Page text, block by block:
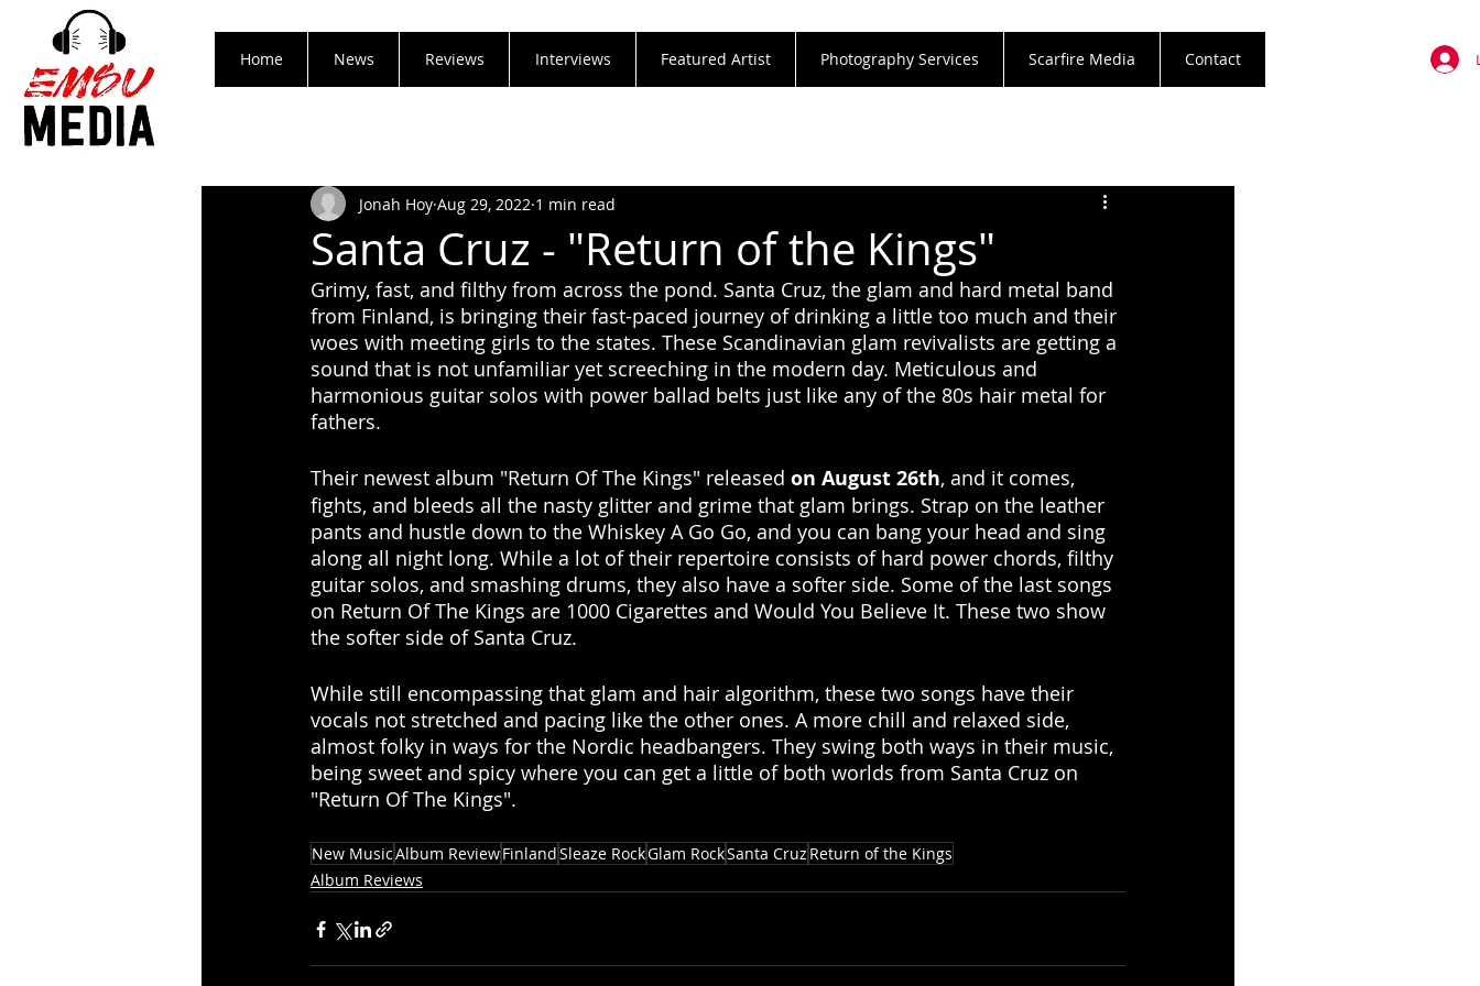
Home News Reviews Interviews Featured Artist Photography Services Scarfire Media Contact
Santa Cruz - "Return of the Kings"
Jonah Hoy Aug 29, 2022 1 min read
Grimy, fast, and filthy from across the pond. Santa Cruz, the glam and hard metal band
from Finland, is bringing their fast-paced journey of drinking a little too much and their
woes with meeting girls to the states. These Scandinavian glam revivalists are getting a
sound that is not unfamiliar yet screeching in the modern day. Meticulous and
harmonious guitar solos with power ballad belts just like any of the 80s hair metal for
fathers.
Their newest album "Return Of The Kings" released on August 26th, and it comes,
fights, and bleeds all the nasty glitter and grime that glam brings. Strap on the leather
pants and hustle down to the Whiskey A Go Go, and you can bang your head and sing
along all night long. While a lot of their repertoire consists of hard power chords, filthy
guitar solos, and smashing drums, they also have a softer side. Some of the last songs
on Return Of The Kings are 1000 Cigarettes and Would You Believe It. These two show
the softer side of Santa Cruz.
While still encompassing that glam and hair algorithm, these two songs have their
vocals not stretched and pacing like the other ones. A more chill and relaxed side,
almost folky in ways for the Nordic headbangers. They swing both ways in their music,
being sweet and spicy where you can get a little of both worlds from Santa Cruz on
"Return Of The Kings".
New MusicAlbum ReviewFinlandSleaze RockGlam RockSanta Cruz Return of the Kings
Album Reviews